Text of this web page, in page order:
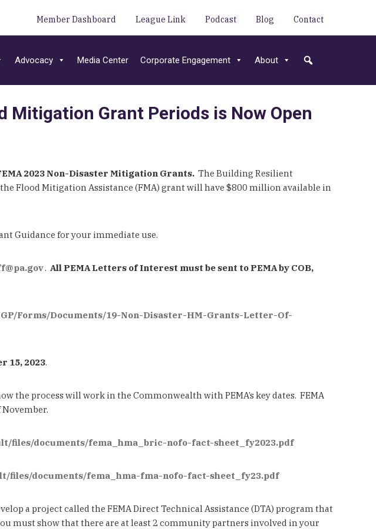
Member Dashboard League Link Podcast Blog Contact
Advocacy Media Center Corporate Engagement About
Mitigation Grant Periods is Now Open
2023 Non-Disaster Mitigation Grants. The Building Resilient
Flood Mitigation Assistance (FMA) grant will have $800 million available in
Guidance for your immediate use.
. All PEMA Letters of Interest must be sent to PEMA by COB,
Forms/Documents/19-Non-Disaster-HM-Grants-Letter-Of-
15, 2023.
the process will work in the Commonwealth with PEMA’s key dates. FEMA
files/documents/fema_hma_bric-nofo-fact-sheet_fy2023.pdf
files/documents/fema_hma-fma-nofo-fact-sheet_fy23.pdf
a project called the FEMA Direct Technical Assistance (DTA) program that
must show that there are at least 2 community partners involved in your